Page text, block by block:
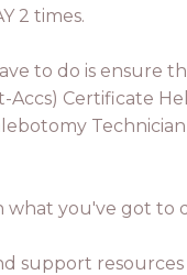
2 times.
to do is ensure
Accs) Certificate
you've got to
support